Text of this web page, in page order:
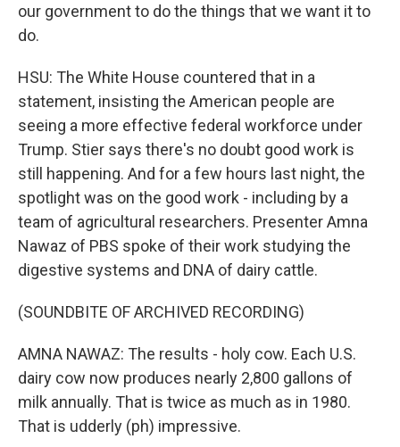
our government to do the things that we want it to
do.
HSU: The White House countered that in a
statement, insisting the American people are
seeing a more effective federal workforce under
Trump. Stier says there's no doubt good work is
still happening. And for a few hours last night, the
spotlight was on the good work - including by a
team of agricultural researchers. Presenter Amna
Nawaz of PBS spoke of their work studying the
digestive systems and DNA of dairy cattle.
(SOUNDBITE OF ARCHIVED RECORDING)
AMNA NAWAZ: The results - holy cow. Each U.S.
dairy cow now produces nearly 2,800 gallons of
milk annually. That is twice as much as in 1980.
That is udderly (ph) impressive.